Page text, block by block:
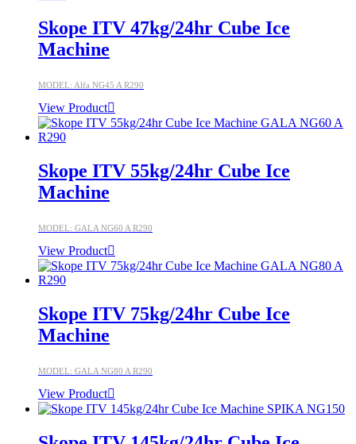
Skope ITV 47kg/24hr Cube Ice
Machine
MODEL: Alfa NG45 A R290
View Product
Skope ITV 55kg/24hr Cube Ice
Machine
MODEL: GALA NG60 A R290
View Product
Skope ITV 75kg/24hr Cube Ice
Machine
MODEL: GALA NG80 A R290
View Product